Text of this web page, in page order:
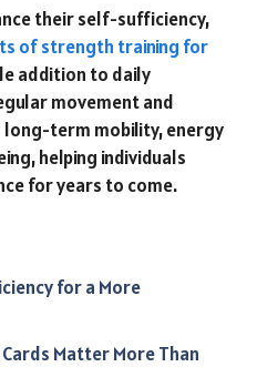
their self-sufficiency,
of strength training for
addition to daily
movement and
term mobility, energy
helping individuals
for years to come.
for a More
Matter More Than